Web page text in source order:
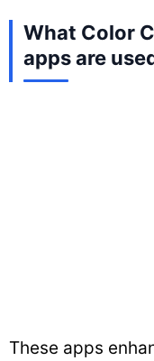
What Color
apps are
These apps